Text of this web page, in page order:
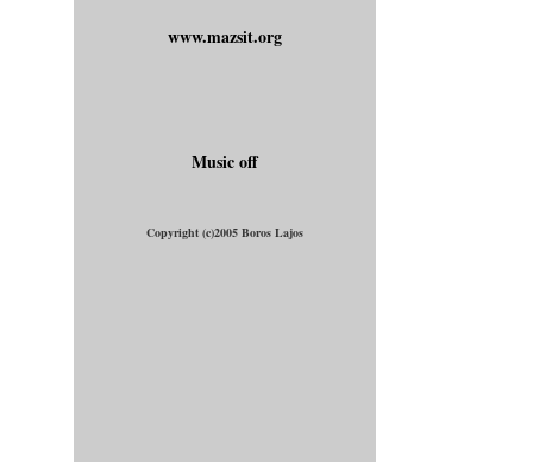
www.mazsit.org
Music off
Copyright (c)2005 Boros Lajos